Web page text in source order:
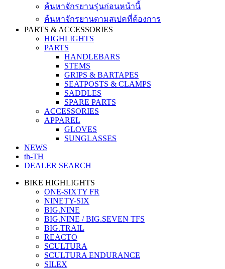
ค้นหาจักรยานรุ่นก่อนหน้านี้
ค้นหาจักรยานตามสเปคที่ต้องการ
PARTS & ACCESSORIES
HIGHLIGHTS
PARTS
HANDLEBARS
STEMS
GRIPS & BARTAPES
SEATPOSTS & CLAMPS
SADDLES
SPARE PARTS
ACCESSORIES
APPAREL
GLOVES
SUNGLASSES
NEWS
th-TH
DEALER SEARCH
BIKE HIGHLIGHTS
ONE-SIXTY FR
NINETY-SIX
BIG.NINE
BIG.NINE / BIG.SEVEN TFS
BIG.TRAIL
REACTO
SCULTURA
SCULTURA ENDURANCE
SILEX